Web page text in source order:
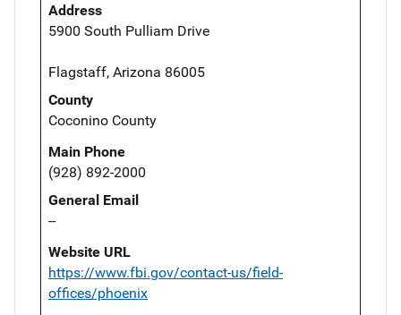
Address
5900 South Pulliam Drive
Flagstaff, Arizona 86005
County
Coconino County
Main Phone
(928) 892-2000
General Email
--
Website URL
https://www.fbi.gov/contact-us/field-
offices/phoenix